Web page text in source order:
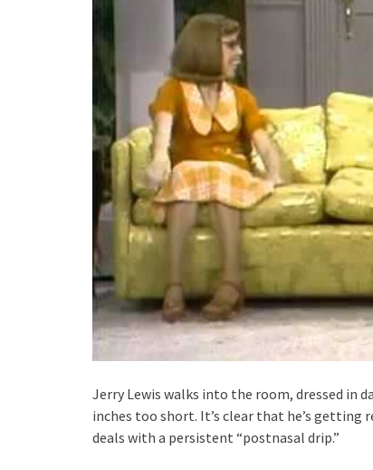
Jerry Lewis walks into the room, dressed in
inches too short. It’s clear that he’s getting
deals with a persistent “postnasal drip.”